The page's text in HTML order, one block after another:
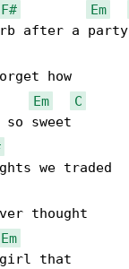
Em
after a party
how
Em
C
thought
Em
that